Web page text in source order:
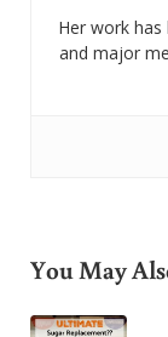
Her work
and major
You May